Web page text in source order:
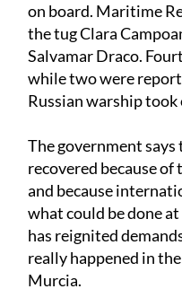
on board. Maritime
the tug Clara
Salvamar Draco.
while two were
Russian warship
The government
recovered because
and because
what could be done at
has reignited
really happened in
Murcia.